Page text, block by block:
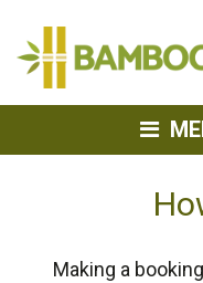
Making a